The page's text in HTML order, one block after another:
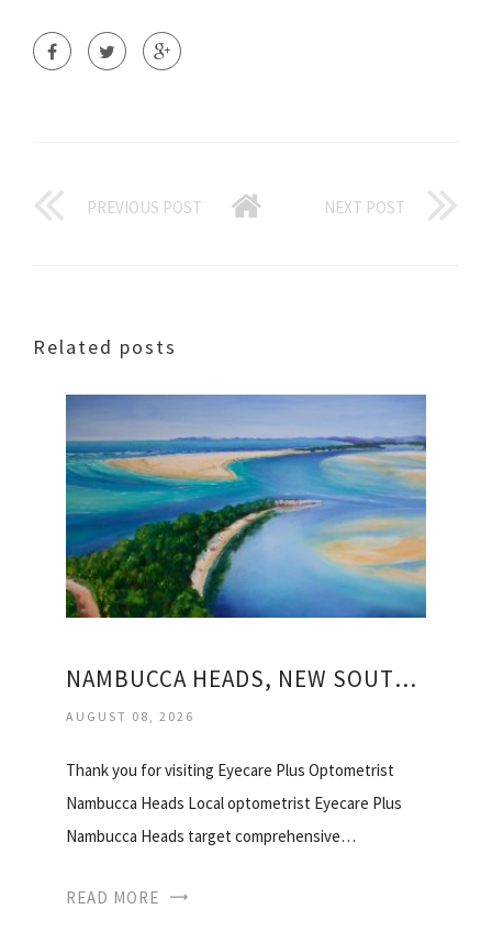
PREVIOUS POST NEXT POST
Related posts
NAMBUCCA HEADS, NEW SOUTH WALES
AUGUST 08, 2026
Thank you for visiting Eyecare Plus Optometrist
Nambucca Heads Local optometrist Eyecare Plus
Nambucca Heads target comprehensive…
READ MORE